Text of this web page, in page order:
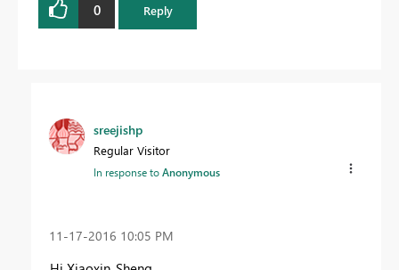
0 Reply
sreejishp
Regular Visitor
In response toAnonymous
‎11-17-2016 10:05 PM